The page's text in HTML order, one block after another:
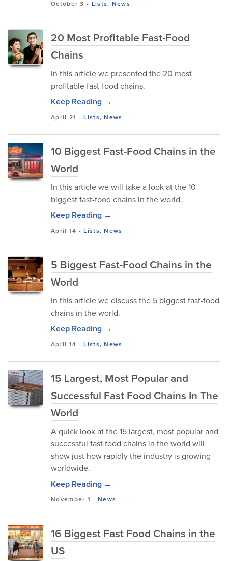
October 3 - Lists, News
20 Most Profitable Fast-Food
Chains
In this article we presented the 20 most
profitable fast-food chains.
Keep Reading →
April 21 -Lists,News
10 Biggest Fast-Food Chains in the
World
In this article we will take a look at the 10
biggest fast-food chains in the world.
Keep Reading →
April 14 -Lists,News
5 Biggest Fast-Food Chains in the
World
In this article we discuss the 5 biggest fast-food
chains in the world.
Keep Reading →
April 14 -Lists,News
15 Largest, Most Popular and
Successful Fast Food Chains In The
World
A quick look at the 15 largest, most popular and
successful fast food chains in the world will
show just how rapidly the industry is growing
worldwide.
Keep Reading →
November 1 - News
16 Biggest Fast Food Chains in the
US